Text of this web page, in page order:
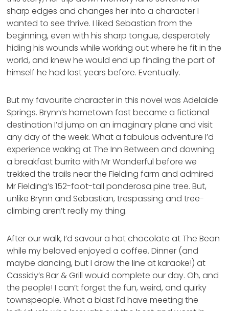
sharp edges and changes her into a character I
wanted to see thrive. I liked Sebastian from the
beginning, even with his sharp tongue, desperately
hiding his wounds while working out where he fit in the
world, and knew he would end up finding the part of
himself he had lost years before. Eventually.
But my favourite character in this novel was Adelaide
Springs. Brynn’s hometown fast became a fictional
destination I’d jump on an imaginary plane and visit
any day of the week. What a fabulous adventure I’d
experience waking at The Inn Between and downing
a breakfast burrito with Mr Wonderful before we
trekked the trails near the Fielding farm and admired
Mr Fielding’s 152-foot-tall ponderosa pine tree. But,
unlike Brynn and Sebastian, trespassing and tree-
climbing aren’t really my thing.
After our walk, I’d savour a hot chocolate at The Bean
while my beloved enjoyed a coffee. Dinner (and
maybe dancing, but I draw the line at karaoke!) at
Cassidy’s Bar & Grill would complete our day. Oh, and
the people! I can’t forget the fun, weird, and quirky
townspeople. What a blast I’d have meeting the